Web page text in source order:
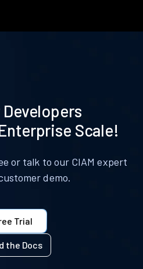
Scale!
or talk to our CIAM expert
demo.
Trial
the Docs